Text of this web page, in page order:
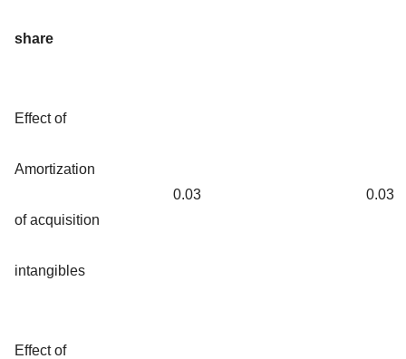
share
Effect of
Amortization
of acquisition
intangibles
0.03 0.03
Effect of